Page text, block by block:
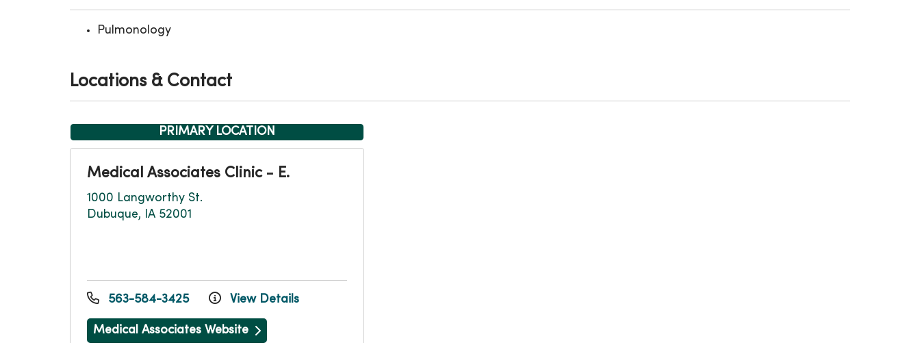
Pulmonology
Locations & Contact
PRIMARY LOCATION
Medical Associates Clinic - E.
1000 Langworthy St.
Dubuque, IA 52001
563-584-3425 View Details
Medical Associates Website